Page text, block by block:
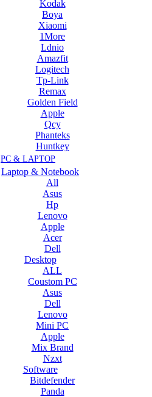
Kodak
Boya
Xiaomi
1More
Ldnio
Amazfit
Logitech
Tp-Link
Remax
Golden Field
Apple
Qcy
Phanteks
Huntkey
PC & LAPTOP
Laptop & Notebook
All
Asus
Hp
Lenovo
Apple
Acer
Dell
Desktop
ALL
Coustom PC
Asus
Dell
Lenovo
Mini PC
Apple
Mix Brand
Nzxt
Software
Bitdefender
Panda